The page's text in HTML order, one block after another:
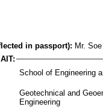
in passport): Mr.
School of Engineering
Geotechnical and
Engineering